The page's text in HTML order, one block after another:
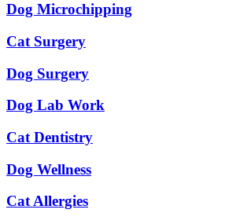
Dog Microchipping
Cat Surgery
Dog Surgery
Dog Lab Work
Cat Dentistry
Dog Wellness
Cat Allergies